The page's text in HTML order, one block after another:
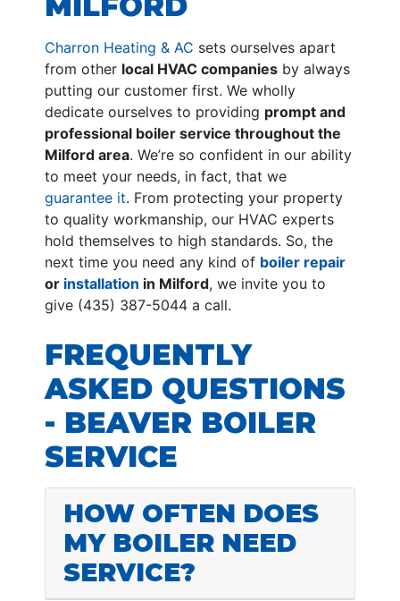
Charron Heating & AC sets ourselves apart
from other local HVAC companies by always
putting our customer first. We wholly
dedicate ourselves to providing prompt and
professional boiler service throughout the
Milford area. We’re so confident in our ability
to meet your needs, in fact, that we
guarantee it. From protecting your property
to quality workmanship, our HVAC experts
hold themselves to high standards. So, the
next time you need any kind of boiler repair
or installation in Milford, we invite you to
give (435) 387-5044 a call.
FREQUENTLY
ASKED QUESTIONS
- BEAVER BOILER
SERVICE
HOW OFTEN DOES
MY BOILER NEED
SERVICE?